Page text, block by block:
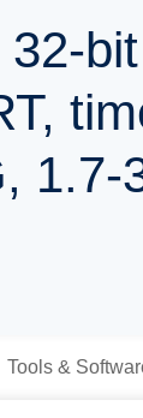
1.7-
Tools &